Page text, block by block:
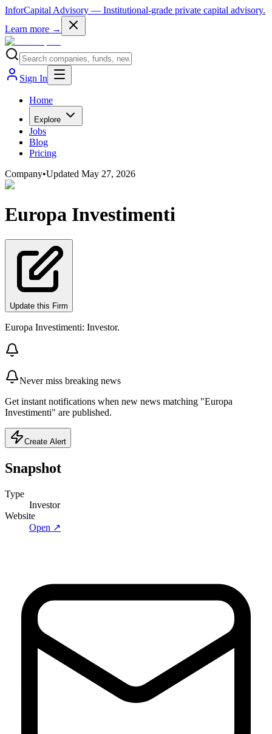
InforCapital Advisory — Institutional-grade private capital advisory.
Learn more →
Sign In
Home
Explore
Jobs
Blog
Pricing
Company•Updated May 27, 2026
Europa Investimenti
Update this Firm
Europa Investimenti: Investor.
Never miss breaking news
Get instant notifications when new news matching "Europa
Investimenti" are published.
Create Alert
Snapshot
Type
Investor
Website
Open ↗